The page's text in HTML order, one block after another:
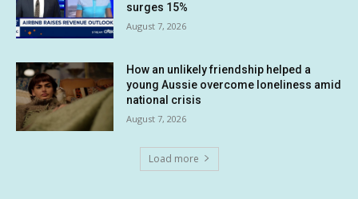
surges 15%
August 7, 2026
How an unlikely friendship helped a
young Aussie overcome loneliness amid
national crisis
August 7, 2026
Load more